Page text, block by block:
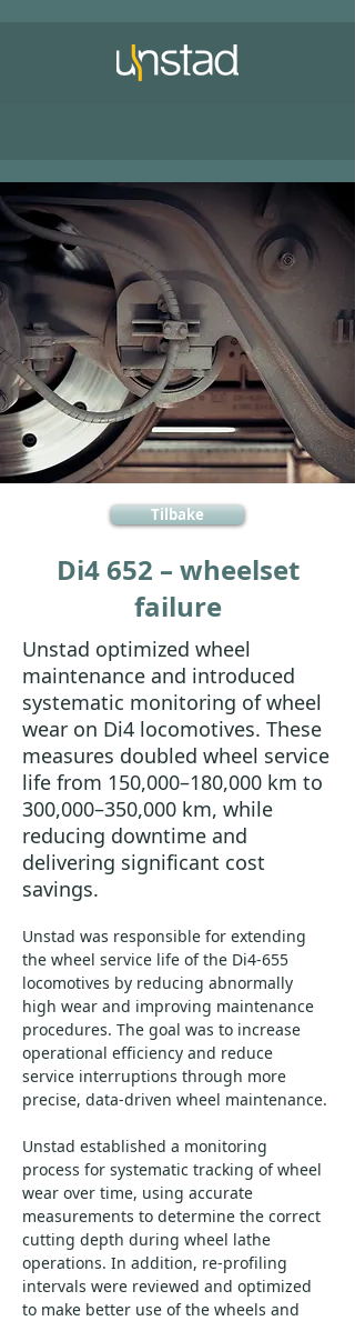
Tilbake
Di4 652 – wheelset
failure
Unstad optimized wheel
maintenance and introduced
systematic monitoring of wheel
wear on Di4 locomotives. These
measures doubled wheel service
life from 150,000–180,000 km to
300,000–350,000 km, while
reducing downtime and
delivering significant cost
savings.
Unstad was responsible for extending
the wheel service life of the Di4-655
locomotives by reducing abnormally
high wear and improving maintenance
procedures. The goal was to increase
operational efficiency and reduce
service interruptions through more
precise, data-driven wheel maintenance.
Unstad established a monitoring
process for systematic tracking of wheel
wear over time, using accurate
measurements to determine the correct
cutting depth during wheel lathe
operations. In addition, re-profiling
intervals were reviewed and optimized
to make better use of the wheels and